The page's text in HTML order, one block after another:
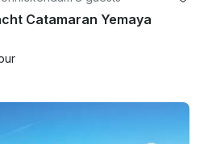
Catamaran Yemaya